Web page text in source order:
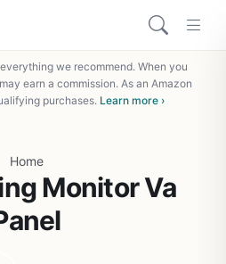
we recommend. When you
earn a commission. As an Amazon
purchases. Learn more ›
Home
Monitor Va